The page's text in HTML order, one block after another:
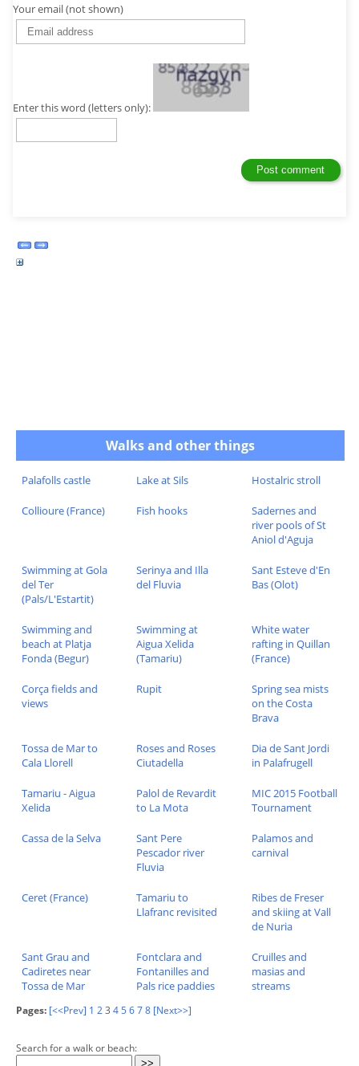
Your email (not shown)
Enter this word (letters only):
Walks and other things
Palafolls castle Lake at Sils Hostalric stroll
Collioure (France) Fish hooks
Sadernes and
river pools of St
Aniol d'Aguja
Swimming at Gola
del Ter
(Pals/L'Estartit)
Serinya and Illa
del Fluvia
Sant Esteve d'En
Bas (Olot)
Swimming and
beach at Platja
Fonda (Begur)
Swimming at
Aigua Xelida
(Tamariu)
White water
rafting in Quillan
(France)
Corça fields and
views
Rupit
Spring sea mists
on the Costa
Brava
Tossa de Mar to
Cala Llorell
Roses and Roses
Ciutadella
Dia de Sant Jordi
in Palafrugell
Tamariu - Aigua
Xelida
Palol de Revardit
to La Mota
MIC 2015 Football
Tournament
Cassa de la Selva
Sant Pere
Pescador river
Fluvia
Palamos and
carnival
Ceret (France)
Tamariu to
Llafranc revisited
Ribes de Freser
and skiing at Vall
de Nuria
Sant Grau and
Cadiretes near
Tossa de Mar
Fontclara and
Fontanilles and
Pals rice paddies
Cruilles and
masias and
streams
Pages: [<<Prev] 1 23 45678 [Next>>]
Search for a walk or beach: